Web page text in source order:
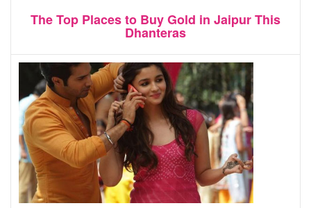
The Top Places to Buy Gold in Jaipur This
Dhanteras